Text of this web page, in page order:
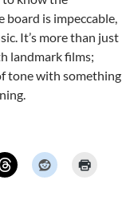
board is impeccable,
It’s more than just
landmark films;
tone with something